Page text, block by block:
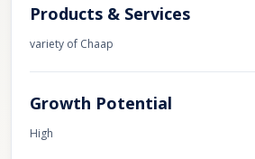
Products & Services
variety of Chaap
Growth Potential
High